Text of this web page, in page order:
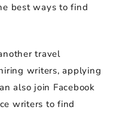
best ways to find
travel
writers, applying
also join Facebook
writers to find